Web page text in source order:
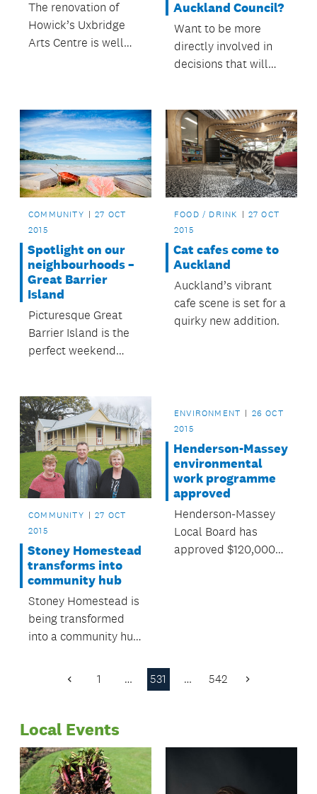
The renovation of
Howick’s Uxbridge
Arts Centre is well
Auckland Council?
Want to be more
directly involved in
decisions that will
Consider running as a
candidate in the next
council elections.
COMMUNITY
27 OCT
2015
Spotlight on our
neighbourhoods –
Great Barrier
Island
Picturesque Great
Barrier Island is the
perfect weekend
FOOD / DRINK
27 OCT
2015
Cat cafes come to
Auckland
Auckland’s vibrant
cafe scene is set for a
quirky new addition.
COMMUNITY
27 OCT
2015
Stoney Homestead
transforms into
community hub
Stoney Homestead is
being transformed
into a community hub
ENVIRONMENT
26 OCT
2015
Henderson-Massey
environmental
work programme
approved
Henderson-Massey
Local Board has
approved $120,000
Previous
1 … 531 … 542 Next
Local Events